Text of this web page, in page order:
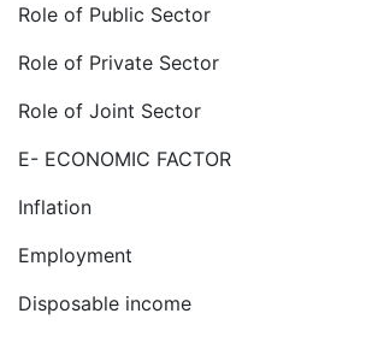
Role of Public Sector
Role of Private Sector
Role of Joint Sector
E- ECONOMIC FACTOR
Inflation
Employment
Disposable income